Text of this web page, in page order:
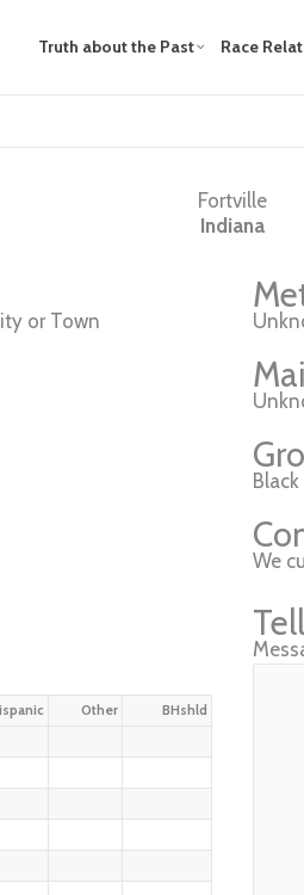
Truth about the Past Race
Fortville
Indiana
or Town
Other BHshld
Black
We